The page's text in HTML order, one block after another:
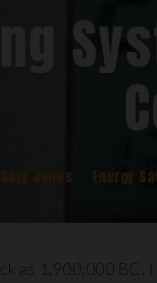
Gary Jones Energy
as 1,900,000